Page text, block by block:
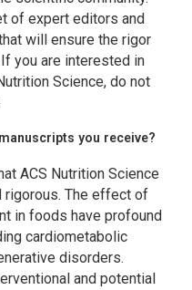
of expert editors and
will ensure the rigor
you are interested in
Science, do not
you receive?
ACS Nutrition Science
rigorous. The effect of
in foods have profound
cardiometabolic
disorders.
and potential